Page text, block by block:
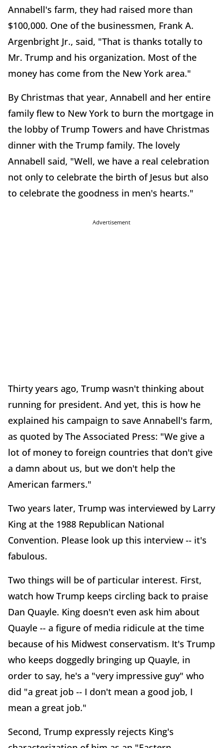
Annabell's farm, they had raised more than
$100,000. One of the businessmen, Frank A.
Argenbright Jr., said, "That is thanks totally to
Mr. Trump and his organization. Most of the
money has come from the New York area."
By Christmas that year, Annabell and her entire
family flew to New York to burn the mortgage in
the lobby of Trump Towers and have Christmas
dinner with the Trump family. The lovely
Annabell said, "Well, we have a real celebration
not only to celebrate the birth of Jesus but also
to celebrate the goodness in men's hearts."
Advertisement
Thirty years ago, Trump wasn't thinking about
running for president. And yet, this is how he
explained his campaign to save Annabell's farm,
as quoted by The Associated Press: "We give a
lot of money to foreign countries that don't give
a damn about us, but we don't help the
American farmers."
Two years later, Trump was interviewed by Larry
King at the 1988 Republican National
Convention. Please look up this interview -- it's
fabulous.
Two things will be of particular interest. First,
watch how Trump keeps circling back to praise
Dan Quayle. King doesn't even ask him about
Quayle -- a figure of media ridicule at the time
because of his Midwest conservatism. It's Trump
who keeps doggedly bringing up Quayle, in
order to say, he's a "very impressive guy" who
did "a great job -- I don't mean a good job, I
mean a great job."
Second, Trump expressly rejects King's